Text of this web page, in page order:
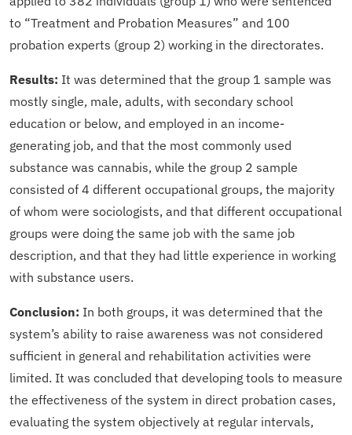
to “Treatment and Probation Measures” and 100
probation experts (group 2) working in the directorates.
Results: It was determined that the group 1 sample was
mostly single, male, adults, with secondary school
education or below, and employed in an income-
generating job, and that the most commonly used
substance was cannabis, while the group 2 sample
consisted of 4 different occupational groups, the majority
of whom were sociologists, and that different occupational
groups were doing the same job with the same job
description, and that they had little experience in working
with substance users.
Conclusion: In both groups, it was determined that the
system’s ability to raise awareness was not considered
sufficient in general and rehabilitation activities were
limited. It was concluded that developing tools to measure
the effectiveness of the system in direct probation cases,
evaluating the system objectively at regular intervals,